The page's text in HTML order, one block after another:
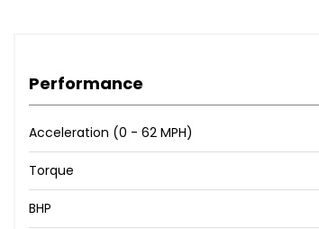
Performance
Acceleration (0 - 62 MPH)
Torque
BHP